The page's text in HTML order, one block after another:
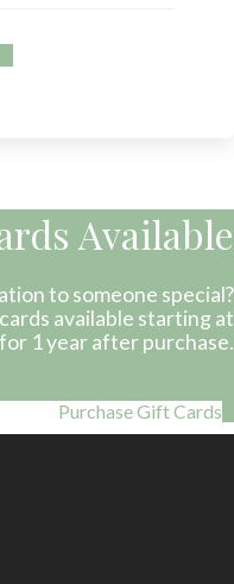
Available
to someone special?
available starting at
1 year after purchase.
Purchase Gift Cards